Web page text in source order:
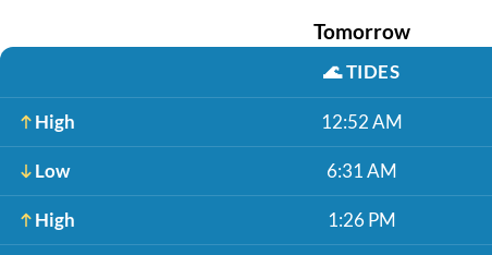
Tomorrow
🌊TIDES
High 12:52 AM
Low 6:31 AM
High 1:26 PM